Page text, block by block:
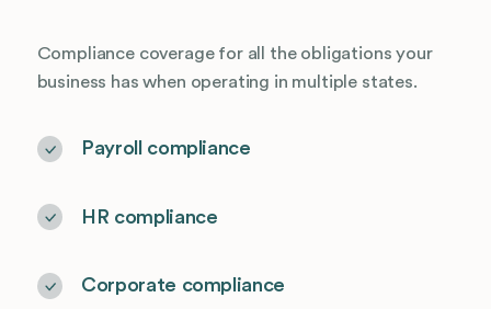
Compliance coverage for all the obligations your
business has when operating in multiple states.
Payroll compliance
HR compliance
Corporate compliance